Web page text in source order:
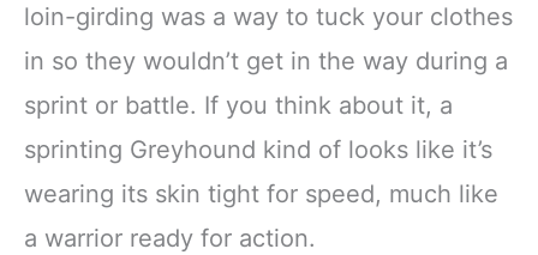
loin-girding was a way to tuck your clothes
in so they wouldn’t get in the way during a
sprint or battle. If you think about it, a
sprinting Greyhound kind of looks like it’s
wearing its skin tight for speed, much like
a warrior ready for action.